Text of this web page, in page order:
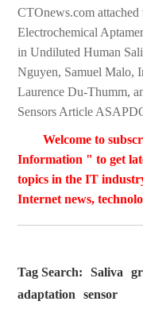
CTOnews.com attached
Electrochemical
in Undiluted Human
Nguyen, Samuel Malo,
Laurence Du-Thumm,
Sensors Article
Welcome to
Information " to get
topics in the IT
Internet news,
Tag Search: Saliva
adaptation
sensor